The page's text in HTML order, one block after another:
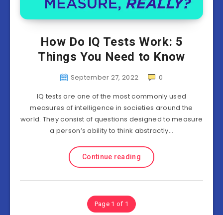
How Do IQ Tests Work: 5
Things You Need to Know
September 27, 2022
0
IQ tests are one of the most commonly used
measures of intelligence in societies around the
world. They consist of questions designed to measure
a person’s ability to think abstractly…
Continue reading
Page 1 of 1